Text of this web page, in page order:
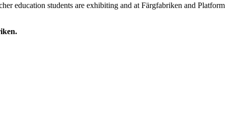
education students are exhibiting and at Färgfabriken and Platform